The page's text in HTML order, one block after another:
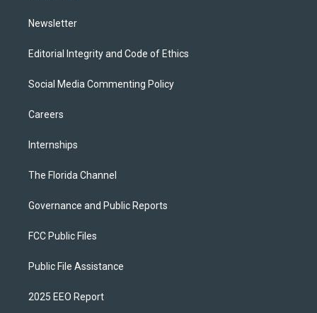
Newsletter
Editorial Integrity and Code of Ethics
Social Media Commenting Policy
Careers
Internships
The Florida Channel
Governance and Public Reports
FCC Public Files
Public File Assistance
2025 EEO Report